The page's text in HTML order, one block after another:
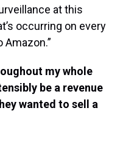
at this
occurring on every
my whole
be a revenue
wanted to sell a